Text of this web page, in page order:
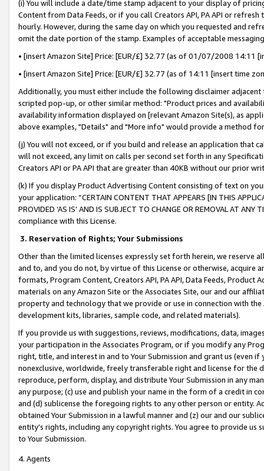
(i) You will include a date/time stamp adjacent to your display of
Content from Data Feeds, or if you call Creators API, PA API or
hourly. However, during the same day on which you requested and
omit the date portion of the stamp. Examples of acceptable
• [insert Amazon Site] Price: [EUR/£] 32.77 (as of 01/07/2008 14:11
• [insert Amazon Site] Price: [EUR/£] 32.77 (as of 14:11 [insert time
Additionally, you must either include the following disclaimer
scripted pop-up, or other similar method: "Product prices and
availability information displayed on [relevant Amazon Site(s), as
above examples, "Details" and "More info" would provide a method
(j) You will not exceed, or if you build and release an application that
will not exceed, any limit on calls per second set forth in any
Creators API or PA API that are greater than 40KB without our prior
(k) If you display Product Advertising Content consisting of text on
your application: “CERTAIN CONTENT THAT APPEARS [IN THIS
PROVIDED ‘AS IS’ AND IS SUBJECT TO CHANGE OR REMOVAL AT
compliance with this License.
3. Reservation of Rights; Your Submissions
Other than the limited licenses expressly set forth herein, we
and to, and you do not, by virtue of this License or otherwise, acquire
formats, Program Content, Creators API, PA API, Data Feeds,
materials on any Amazon Site or the Associates Site, our and our
property and technology that we provide or use in connection with
development kits, libraries, sample code, and related materials).
If you provide us with suggestions, reviews, modifications, data,
your participation in the Associates Program, or if you modify any
right, title, and interest in and to Your Submission and grant us (even
nonexclusive, worldwide, freely transferable right and license for
reproduce, perform, display, and distribute Your Submission in any
any purpose; (c) use and publish your name in the form of a credit in
and (d) sublicense the foregoing rights to any other person or entity.
obtained Your Submission in a lawful manner and (z) our and our
entity’s rights, including any copyright rights. You agree to provide us
to Your Submission.
4. Agents